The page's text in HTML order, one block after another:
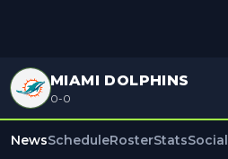
MIAMI DOLPHINS
0-0
NewsScheduleRosterStatsSocial
BEAT REPORTERS